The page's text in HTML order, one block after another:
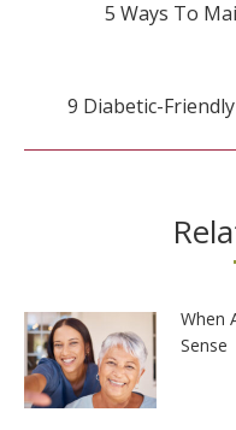
5 Ways To
9 Diabetic-
When
Sense